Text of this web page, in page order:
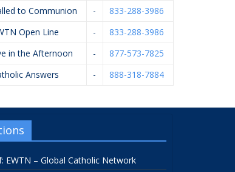
to Communion
-
833-288-3986
Open Line
-
833-288-3986
in the Afternoon
-
877-573-7825
Answers
- 888-318-7884
EWTN – Global Catholic Network